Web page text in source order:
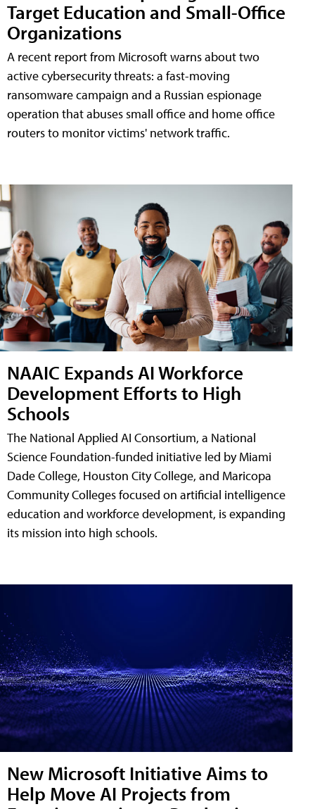
Target Education and Small-Office
Organizations
A recent report from Microsoft warns about two
active cybersecurity threats: a fast-moving
ransomware campaign and a Russian espionage
operation that abuses small office and home office
routers to monitor victims' network traffic.
NAAIC Expands AI Workforce
Development Efforts to High
Schools
The National Applied AI Consortium, a National
Science Foundation-funded initiative led by Miami
Dade College, Houston City College, and Maricopa
Community Colleges focused on artificial intelligence
education and workforce development, is expanding
its mission into high schools.
New Microsoft Initiative Aims to
Help Move AI Projects from